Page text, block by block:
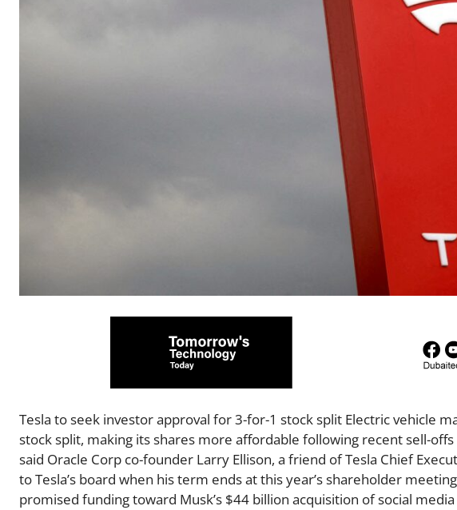
Tesla to seek investor approval for 3-for-1 stock split Electric vehicle
stock split, making its shares more affordable following recent sell-
said Oracle Corp co-founder Larry Ellison, a friend of Tesla Chief
to Tesla’s board when his term ends at this year’s shareholder
promised funding toward Musk’s $44 billion acquisition of social